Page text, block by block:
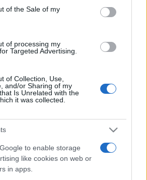
of the Sale of my
of processing my
Targeted Advertising.
of Collection, Use,
and/or Sharing of my
Is Unrelated with the
it was collected.
to enable storage
like cookies on web or
in apps.
antena 1 antonia
exclusiv film horia brenciu
muzica 2013
muzica 2015
muzica 2017